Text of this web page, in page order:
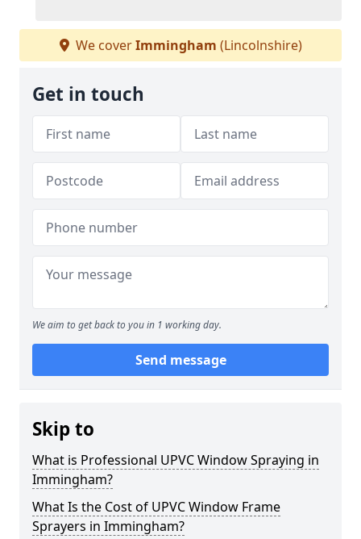
We coverImmingham (Lincolnshire)
Get in touch
We aim to get back to you in 1 working day.
Send message
Skip to
What is Professional UPVC Window Spraying in
Immingham?
What Is the Cost of UPVC Window Frame
Sprayers in Immingham?